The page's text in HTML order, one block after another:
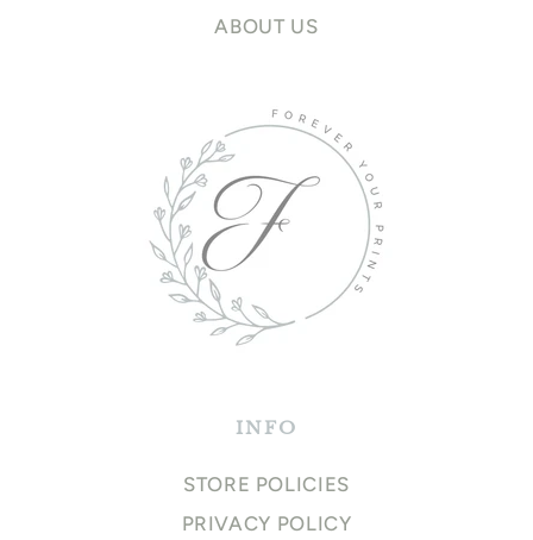
ABOUT US
INFO
STORE POLICIES
PRIVACY POLICY